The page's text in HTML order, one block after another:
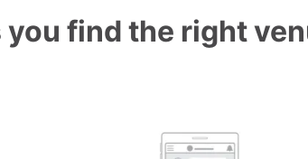
find the right